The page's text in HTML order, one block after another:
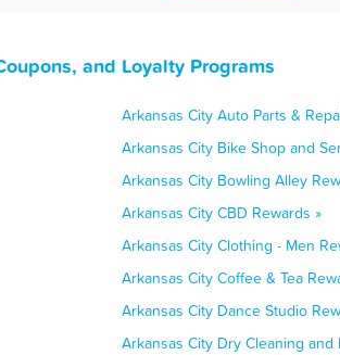
and Loyalty Programs
Arkansas City Auto Parts &
Arkansas City Bike Shop and
Arkansas City Bowling Alley
Arkansas City CBD Rewards »
Arkansas City Clothing - Men
Arkansas City Coffee & Tea
Arkansas City Dance Studio
Arkansas City Dry Cleaning and